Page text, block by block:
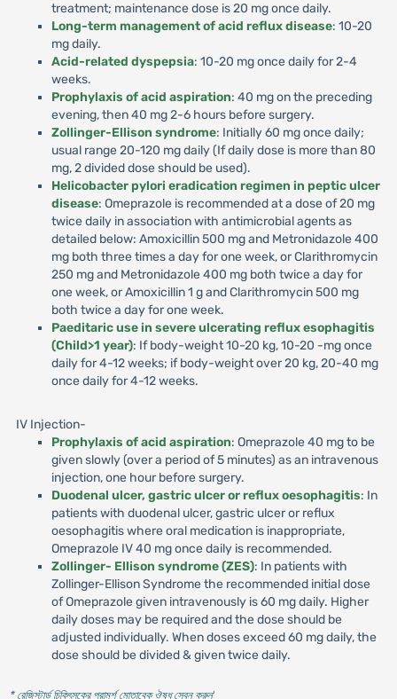
treatment; maintenance dose is 20 mg once daily.
Long-term management of acid reflux disease: 10-20
mg daily.
Acid-related dyspepsia: 10-20 mg once daily for 2-4
weeks.
Prophylaxis of acid aspiration: 40 mg on the preceding
evening, then 40 mg 2-6 hours before surgery.
Zollinger-Ellison syndrome: Initially 60 mg once daily;
usual range 20-120 mg daily (If daily dose is more than 80
mg, 2 divided dose should be used).
Helicobacter pylori eradication regimen in peptic ulcer
disease: Omeprazole is recommended at a dose of 20 mg
twice daily in association with antimicrobial agents as
detailed below: Amoxicillin 500 mg and Metronidazole 400
mg both three times a day for one week, or Clarithromycin
250 mg and Metronidazole 400 mg both twice a day for
one week, or Amoxicillin 1 g and Clarithromycin 500 mg
both twice a day for one week.
Paeditaric use in severe ulcerating reflux esophagitis
(Child>1 year): If body-weight 10-20 kg, 10-20 -mg once
daily for 4-12 weeks; if body-weight over 20 kg, 20-40 mg
once daily for 4-12 weeks.
IV Injection-
Prophylaxis of acid aspiration: Omeprazole 40 mg to be
given slowly (over a period of 5 minutes) as an intravenous
injection, one hour before surgery.
Duodenal ulcer, gastric ulcer or reflux oesophagitis: In
patients with duodenal ulcer, gastric ulcer or reflux
oesophagitis where oral medication is inappropriate,
Omeprazole IV 40 mg once daily is recommended.
Zollinger- Ellison syndrome (ZES): In patients with
Zollinger-Ellison Syndrome the recommended initial dose
of Omeprazole given intravenously is 60 mg daily. Higher
daily doses may be required and the dose should be
adjusted individually. When doses exceed 60 mg daily, the
dose should be divided & given twice daily.
* রেজিস্টার্ড চিকিৎসকের পরামর্শ মোতাবেক ঔষধ সেবন করুন'